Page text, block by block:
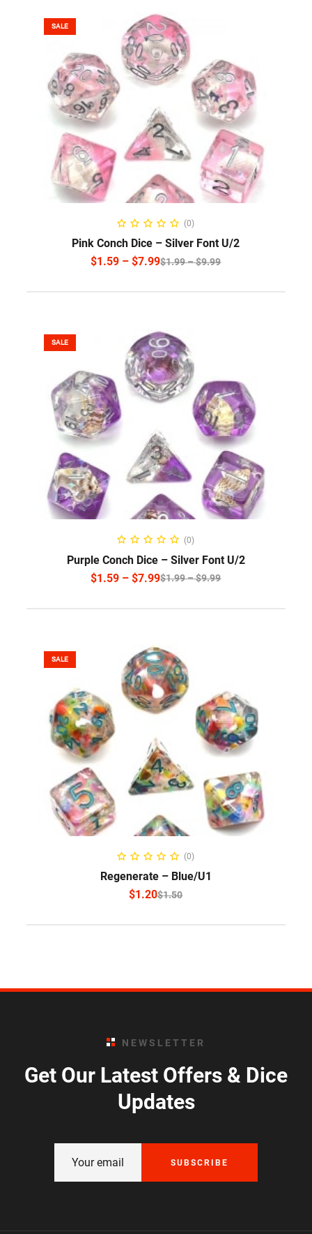
SALE
SELECT OPTIONS
(0)
Pink Conch Dice – Silver Font U/2
$1.99–$9.99
$1.59 – $7.99
SALE
SELECT OPTIONS
(0)
Purple Conch Dice – Silver Font U/2
$1.99–$9.99
$1.59 – $7.99
SALE
SELECT OPTIONS
(0)
Regenerate – Blue/U1
$1.50
$1.20
NEWSLETTER
Get Our Latest Offers & Dice
Updates
SUBSCRIBE